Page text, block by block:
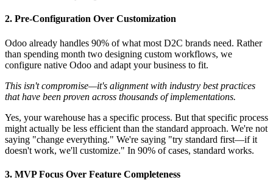
2. Pre-Configuration Over Customization
Odoo already handles 90% of what most D2C brands need. Rather
than spending month two designing custom workflows, we
configure native Odoo and adapt your business to fit.
This isn't compromise—it's alignment with industry best practices
that have been proven across thousands of implementations.
Yes, your warehouse has a specific process. But that specific process
might actually be less efficient than the standard approach. We're not
saying "change everything." We're saying "try standard first—if it
doesn't work, we'll customize." In 90% of cases, standard works.
3. MVP Focus Over Feature Completeness